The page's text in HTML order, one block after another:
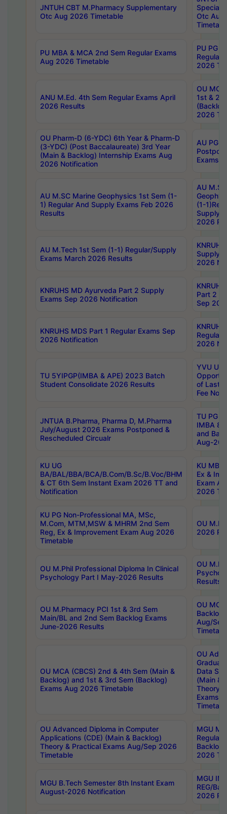
JNTUH CBT M.Pharmacy Supplementary
Otc Aug 2026 Timetable
Special
Otc Aug
PU MBA & MCA 2nd Sem Regular Exams
Aug 2026 Timetable
PU PG
Regular
2026
ANU M.Ed. 4th Sem Regular Exams April
2026 Results
OU MCA
1st &
2026
OU Pharm-D (6-YDC) 6th Year & Pharm-D
(3-YDC) (Post Baccalaureate) 3rd Year
(Main & Backlog) Internship Exams Aug
2026 Notification
AU PG,
Exams
AU M.SC Marine Geophysics 1st Sem (1-
1) Regular And Supply Exams Feb 2026
Results
AU
(1-
Supply
2026
AU M.Tech 1st Sem (1-1) Regular/Supply
Exams March 2026 Results
Supply
2026
KNRUHS MD Ayurveda Part 2 Supply
Exams Sep 2026 Notification
Part 2
Sep
KNRUHS MDS Part 1 Regular Exams Sep
2026 Notification
Regular
2026
TU 5YIPGP(IMBA & APE) 2023 Batch
Student Consolidate 2026 Results
YVU UG
of Last
Fee
JNTUA B.Pharma, Pharma D, M.Pharma
July/August 2026 Exams Postponed &
Rescheduled Circualr
TU PG
IMBA
and
Aug-
KU UG
BA/BAL/BBA/BCA/B.Com/B.Sc/B.Voc/BHM
& CT 6th Sem Instant Exam 2026 TT and
Notification
KU MBA
Ex &
Exam
2026
KU PG Non-Professional MA, MSc,
M.Com, MTM,MSW & MHRM 2nd Sem
Reg, Ex & Improvement Exam Aug 2026
Timetable
OU
2026
OU M.Phil Professional Diploma In Clinical
Psychology Part I May-2026 Results
OU
Results
OU M.Pharmacy PCI 1st & 3rd Sem
Main/BL and 2nd Sem Backlog Exams
June-2026 Results
OU
Backlog
Aug/
OU MCA (CBCS) 2nd & 4th Sem (Main &
Backlog) and 1st & 3rd Sem (Backlog)
Exams Aug 2026 Timetable
OU
Data
(Main &
Theory
Exams
OU Advanced Diploma in Computer
Applications (CDE) (Main & Backlog)
Theory & Practical Exams Aug/Sep 2026
Timetable
MGU
Regular
Backlog
2026
MGU B.Tech Semester 8th Instant Exam
August-2026 Notification
MGU
REG/
2026